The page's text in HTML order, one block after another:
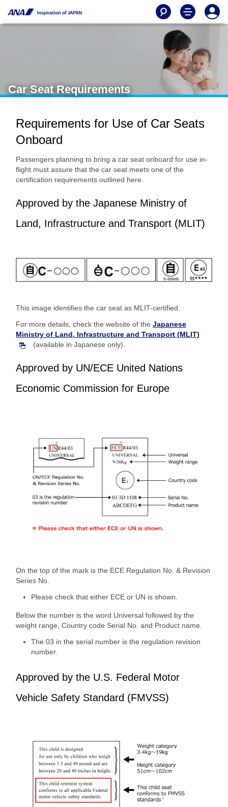
Car Seat Requirements
Requirements for Use of Car Seats
Onboard
Passengers planning to bring a car seat onboard for use in-
flight must assure that the car seat meets one of the
certification requirements outlined here.
Approved by the Japanese Ministry of
Land, Infrastructure and Transport (MLIT)
This image identifies the car seat as MLIT-certified.
For more details, check the website of the Japanese
Ministry of Land, Infrastructure and Transport (MLIT)
(available in Japanese only).
Approved by UN/ECE United Nations
Economic Commission for Europe
On the top of the mark is the ECE Regulation No. & Revision
Series No.
Please check that either ECE or UN is shown.
Below the number is the word Universal followed by the
weight range, Country code Serial No. and Product name.
The 03 in the serial number is the regulation revision
number.
Approved by the U.S. Federal Motor
Vehicle Safety Standard (FMVSS)